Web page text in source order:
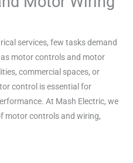
services, few tasks demand
motor controls and motor
commercial spaces, or
control is essential for
At Mash Electric, we
motor controls and wiring,